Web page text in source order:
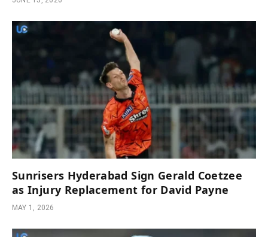
Sunrisers Hyderabad Sign Gerald Coetzee
as Injury Replacement for David Payne
MAY 1, 2026